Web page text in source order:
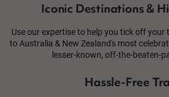
Iconic Destinations &
Use our expertise to help you tick off your
to Australia & New Zealand's most
lesser-known, off-the-beaten-
Hassle-Free